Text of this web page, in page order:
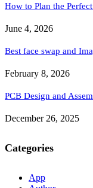
How to Plan the
June 4, 2026
Best face swap and
February 8, 2026
PCB Design and
December 26, 2025
Categories
App